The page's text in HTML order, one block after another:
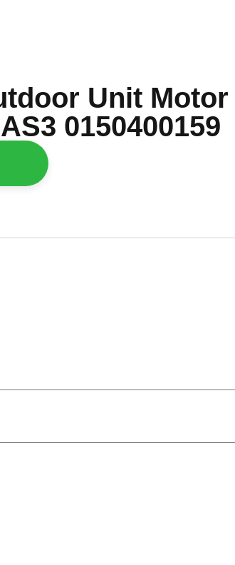
Unit Motor
0150400159